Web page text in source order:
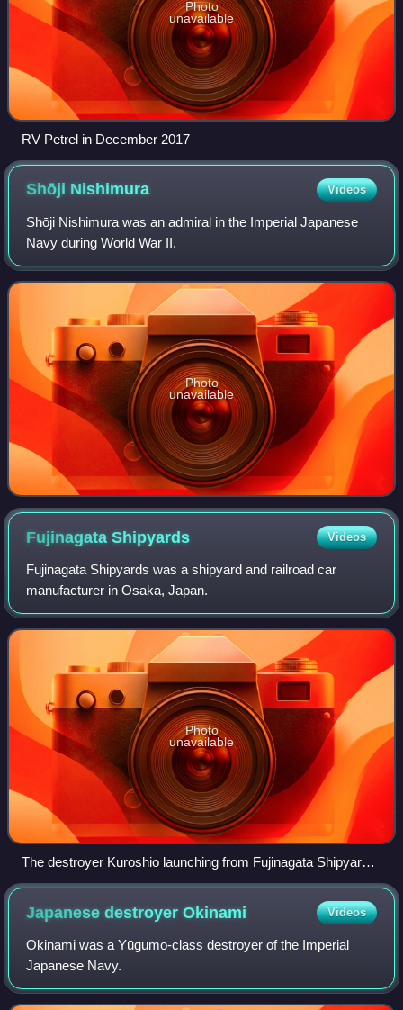
Photo
unavailable
RV Petrel in December 2017
Shōji Nishimura Videos
Shōji Nishimura was an admiral in the Imperial Japanese
Navy during World War II.
Photo
unavailable
FujinagataShipyards Videos
Fujinagata Shipyards was a shipyard and railroad car
manufacturer in Osaka, Japan.
Photo
unavailable
The destroyer Kuroshio launching from Fujinagata Shipyards,
1938
Japanese destroyerOkinami Videos
Okinami was a Yūgumo-class destroyer of the Imperial
Japanese Navy.